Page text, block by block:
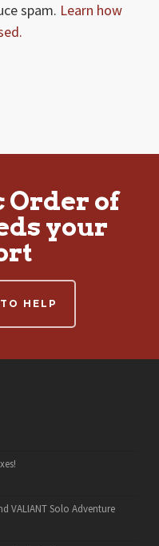
spam. Learn how
Order of
your
HELP
VALIANT Solo Adventure